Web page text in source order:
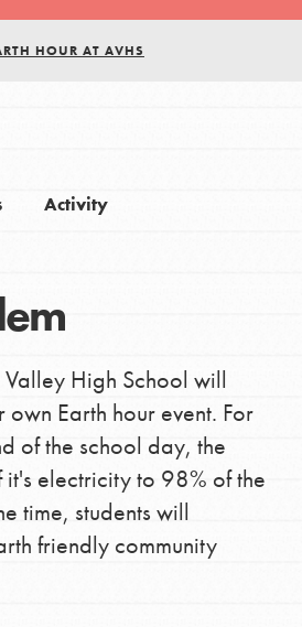
HOUR AT AVHS
Activity
Valley High School will
Earth hour event. For
of the school day, the
electricity to 98% of the
time, students will
friendly community